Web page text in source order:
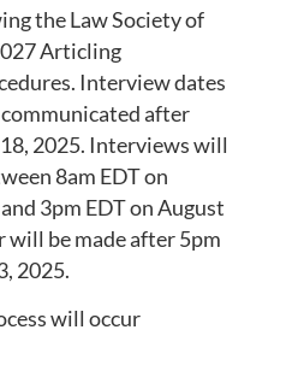
the Law Society of
Articling
Interview dates
after
2025. Interviews will
8am EDT on
3pm EDT on August
will be made after 5pm
2025.
will occur